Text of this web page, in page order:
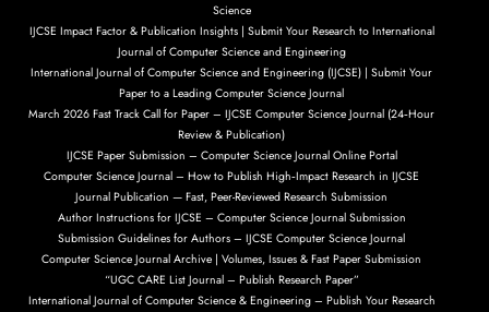
Science
IJCSE Impact Factor & Publication Insights | Submit Your Research to International
Journal of Computer Science and Engineering
International Journal of Computer Science and Engineering (IJCSE) | Submit Your
Paper to a Leading Computer Science Journal
March 2026 Fast Track Call for Paper – IJCSE Computer Science Journal (24‑Hour
Review & Publication)
IJCSE Paper Submission – Computer Science Journal Online Portal
Computer Science Journal – How to Publish High‑Impact Research in IJCSE
Journal Publication — Fast, Peer-Reviewed Research Submission
Author Instructions for IJCSE – Computer Science Journal Submission
Submission Guidelines for Authors – IJCSE Computer Science Journal
Computer Science Journal Archive | Volumes, Issues & Fast Paper Submission
“UGC CARE List Journal – Publish Research Paper”
International Journal of Computer Science & Engineering – Publish Your Research